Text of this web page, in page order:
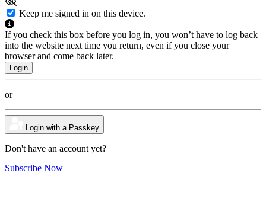
Keep me signed in on this device.
If you check this box before you log in, you won’t have to log back
into the website next time you return, even if you close your
browser and come back later.
or
Login with a Passkey
Don't have an account yet?
Subscribe Now